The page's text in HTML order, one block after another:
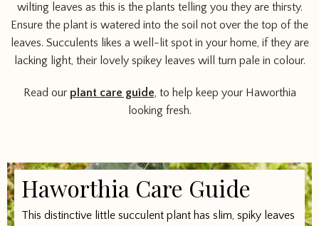
wilting leaves as this is the plants telling you they are thirsty.
Ensure the plant is watered into the soil not over the top of the
leaves. Succulents likes a well-lit spot in your home, if they are
lacking light, their lovely spikey leaves will turn pale in colour.
Read our plant care guide, to help keep your Haworthia
looking fresh.
Haworthia Care Guide
This distinctive little succulent plant has slim, spiky leaves